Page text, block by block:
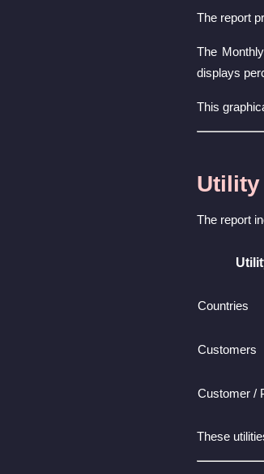
The report
The
displays
This
Utility
The report
Countries
Customers
Customer /
These